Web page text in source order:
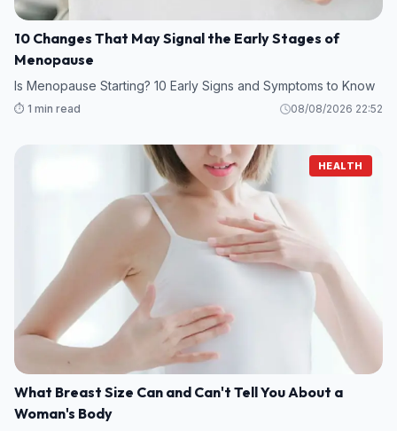
10 Changes That May Signal the Early Stages of
Menopause
Is Menopause Starting? 10 Early Signs and Symptoms to Know
⏱️ 1 min read 08/08/2026 22:52
HEALTH
What Breast Size Can and Can't Tell You About a
Woman's Body